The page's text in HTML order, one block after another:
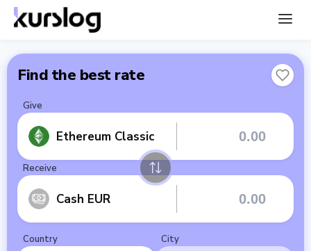
Find the best rate
Give
Ethereum Classic
Receive
Cash EUR
Country City